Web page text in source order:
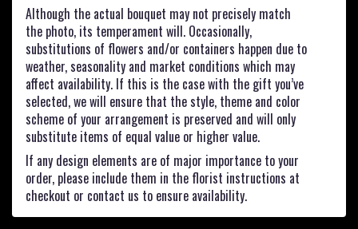
Although the actual bouquet may not precisely match
the photo, its temperament will. Occasionally,
substitutions of flowers and/or containers happen due to
weather, seasonality and market conditions which may
affect availability. If this is the case with the gift you’ve
selected, we will ensure that the style, theme and color
scheme of your arrangement is preserved and will only
substitute items of equal value or higher value.
If any design elements are of major importance to your
order, please include them in the florist instructions at
checkout or contact us to ensure availability.